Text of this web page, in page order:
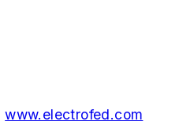
www.electrofed.com